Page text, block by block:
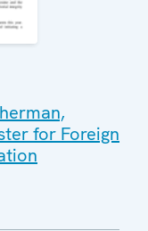
for Foreign